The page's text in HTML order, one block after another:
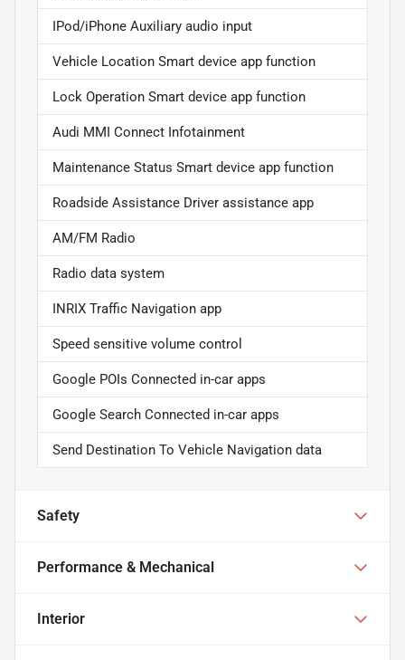
IPod/iPhone Auxiliary audio input
Vehicle Location Smart device app function
Lock Operation Smart device app function
Audi MMI Connect Infotainment
Maintenance Status Smart device app function
Roadside Assistance Driver assistance app
AM/FM Radio
Radio data system
INRIX Traffic Navigation app
Speed sensitive volume control
Google POIs Connected in-car apps
Google Search Connected in-car apps
Send Destination To Vehicle Navigation data
Safety
Performance & Mechanical
Interior